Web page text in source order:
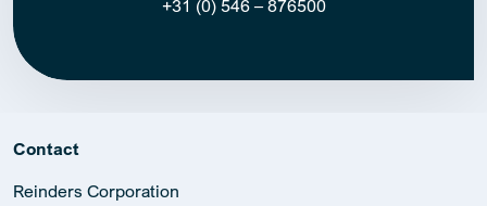
+31 (0) 546 – 876500
Contact
Reinders Corporation